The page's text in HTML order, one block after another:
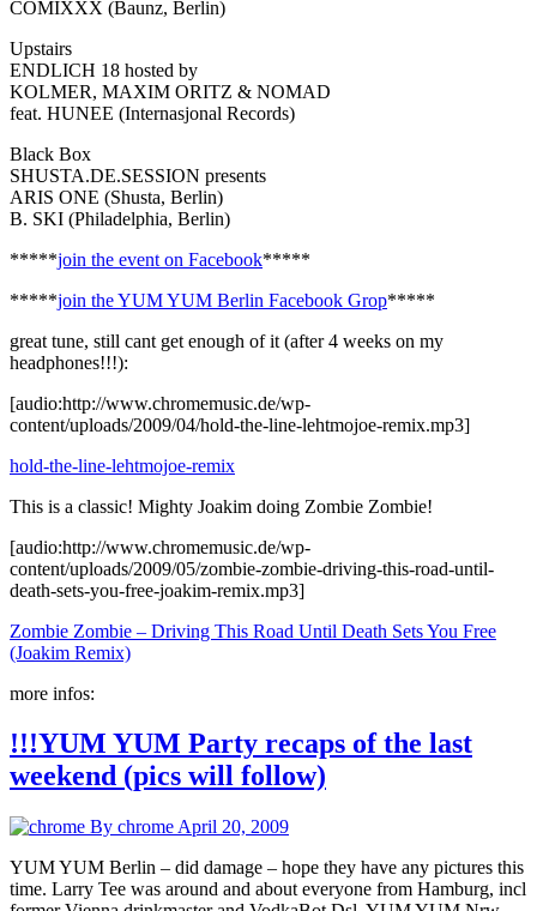
COMIXXX (Baunz, Berlin)
Upstairs
ENDLICH 18 hosted by
KOLMER, MAXIM ORITZ & NOMAD
feat. HUNEE (Internasjonal Records)
Black Box
SHUSTA.DE.SESSION presents
ARIS ONE (Shusta, Berlin)
B. SKI (Philadelphia, Berlin)
*****join the event on Facebook*****
*****join the YUM YUM Berlin Facebook Grop*****
great tune, still cant get enough of it (after 4 weeks on my
headphones!!!):
[audio:http://www.chromemusic.de/wp-
content/uploads/2009/04/hold-the-line-lehtmojoe-remix.mp3]
hold-the-line-lehtmojoe-remix
This is a classic! Mighty Joakim doing Zombie Zombie!
[audio:http://www.chromemusic.de/wp-
content/uploads/2009/05/zombie-zombie-driving-this-road-until-
death-sets-you-free-joakim-remix.mp3]
Zombie Zombie – Driving This Road Until Death Sets You Free
(Joakim Remix)
more infos:
!!!YUM YUM Party recaps of the last
weekend (pics will follow)
By chrome April 20, 2009
YUM YUM Berlin – did damage – hope they have any pictures this
time. Larry Tee was around and about everyone from Hamburg, incl